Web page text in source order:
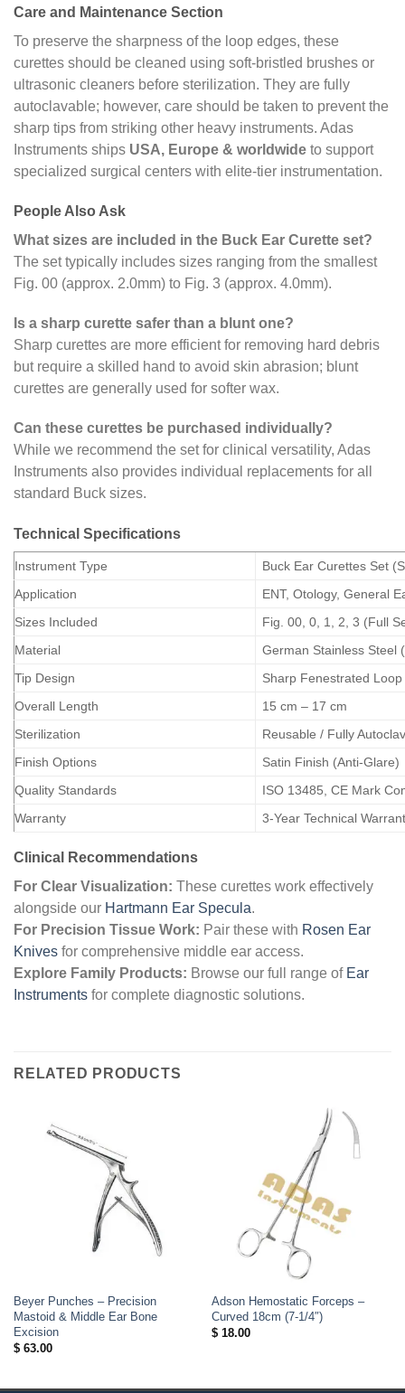
Care and Maintenance Section
To preserve the sharpness of the loop edges, these
curettes should be cleaned using soft-bristled brushes or
ultrasonic cleaners before sterilization. They are fully
autoclavable; however, care should be taken to prevent the
sharp tips from striking other heavy instruments. Adas
Instruments ships USA, Europe & worldwide to support
specialized surgical centers with elite-tier instrumentation.
People Also Ask
What sizes are included in the Buck Ear Curette set?
The set typically includes sizes ranging from the smallest
Fig. 00 (approx. 2.0mm) to Fig. 3 (approx. 4.0mm).
Is a sharp curette safer than a blunt one?
Sharp curettes are more efficient for removing hard debris
but require a skilled hand to avoid skin abrasion; blunt
curettes are generally used for softer wax.
Can these curettes be purchased individually?
While we recommend the set for clinical versatility, Adas
Instruments also provides individual replacements for all
standard Buck sizes.
Technical Specifications
Instrument Type
Buck Ear Curettes Set
Application
ENT, Otology, General
Sizes Included
Fig. 00, 0, 1, 2, 3 (Full
Material
German Stainless Steel
Tip Design
Sharp Fenestrated Loop
Overall Length
15 cm – 17 cm
Sterilization
Reusable / Fully
Finish Options
Satin Finish (Anti-Glare)
Quality Standards
ISO 13485, CE Mark
Warranty
3-Year Technical
Clinical Recommendations
For Clear Visualization: These curettes work effectively
alongside our Hartmann Ear Specula.
For Precision Tissue Work: Pair these with Rosen Ear
Knives for comprehensive middle ear access.
Explore Family Products: Browse our full range of Ear
Instruments for complete diagnostic solutions.
RELATED PRODUCTS
Beyer Punches – Precision
Mastoid & Middle Ear Bone
Excision
$63.00
Adson Hemostatic Forceps –
Curved 18cm (7-1/4″)
$18.00